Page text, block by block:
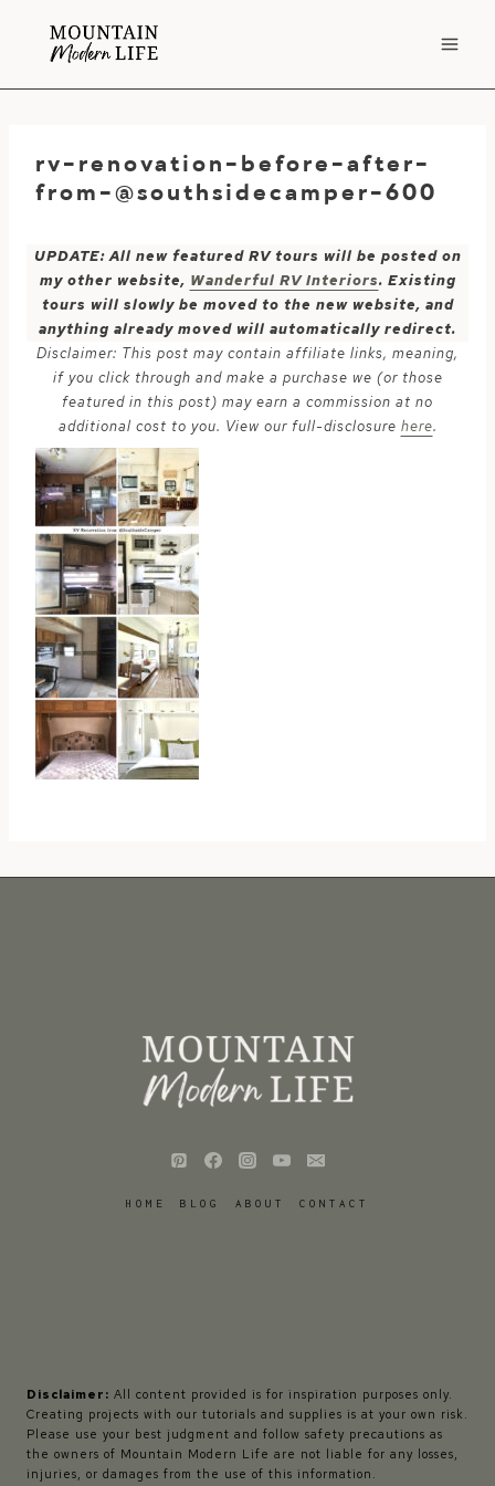
rv-renovation-before-after-
from-@southsidecamper-600
UPDATE: All new featured RV tours will be posted on
my other website, Wanderful RV Interiors. Existing
tours will slowly be moved to the new website, and
anything already moved will automatically redirect.
Disclaimer: This post may contain affiliate links, meaning,
if you click through and make a purchase we (or those
featured in this post) may earn a commission at no
additional cost to you. View our full-disclosure here.
HOME BLOG ABOUT CONTACT
Disclaimer: All content provided is for inspiration purposes only.
Creating projects with our tutorials and supplies is at your own risk.
Please use your best judgment and follow safety precautions as
the owners of Mountain Modern Life are not liable for any losses,
injuries, or damages from the use of this information.